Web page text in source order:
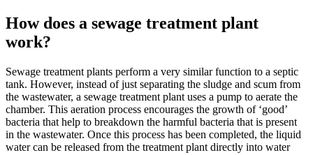
How does a sewage treatment plant
work?
Sewage treatment plants perform a very similar function to a septic
tank. However, instead of just separating the sludge and scum from
the wastewater, a sewage treatment plant uses a pump to aerate the
chamber. This aeration process encourages the growth of ‘good’
bacteria that help to breakdown the harmful bacteria that is present
in the wastewater. Once this process has been completed, the liquid
water can be released from the treatment plant directly into water